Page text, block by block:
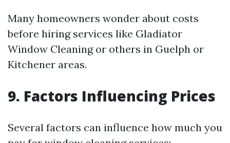
Many homeowners wonder about costs
before hiring services like Gladiator
Window Cleaning or others in Guelph or
Kitchener areas.
9. Factors Influencing Prices
Several factors can influence how much you